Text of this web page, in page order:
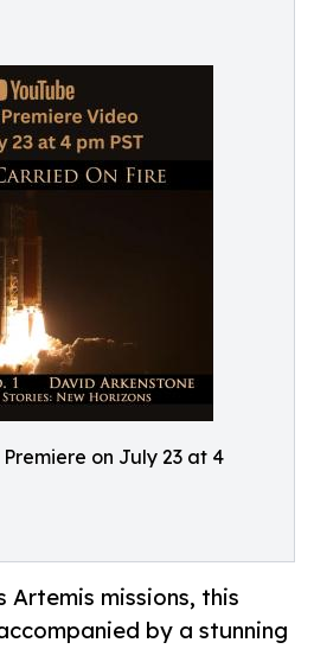
on July 23 at 4
Artemis missions, this
by a stunning